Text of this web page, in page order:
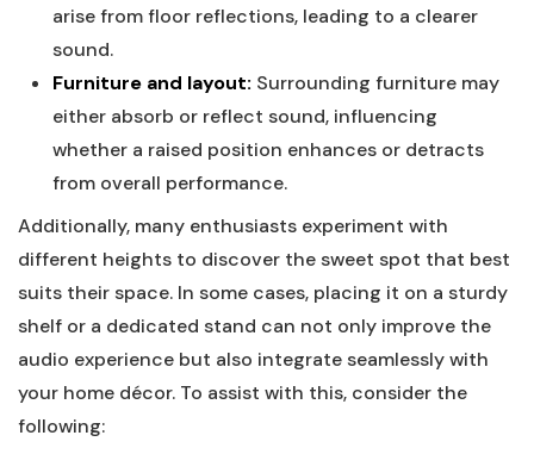
arise from floor reflections, leading to a clearer
sound.
Furniture and layout: Surrounding furniture may
either absorb or reflect sound, influencing
whether a raised position enhances or detracts
from overall performance.
Additionally, many enthusiasts experiment with
different heights to discover the sweet spot that best
suits their space. In some cases, placing it on a sturdy
shelf or a dedicated stand can not only improve the
audio experience but also integrate seamlessly with
your home décor. To assist with this, consider the
following: